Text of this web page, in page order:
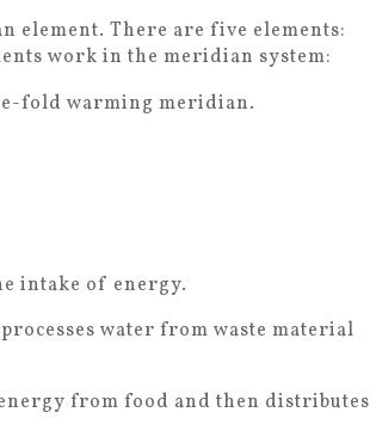
element. There are five elements:
work in the meridian system:
fold warming meridian.
intake of energy.
water from waste material
from food and then distributes